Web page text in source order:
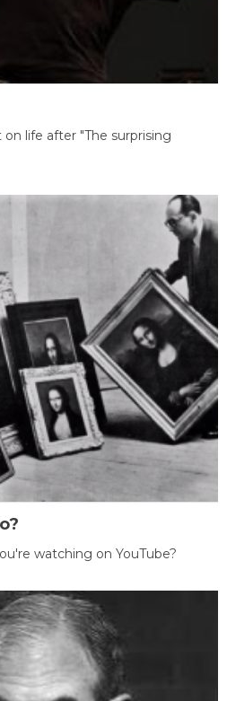
on life after "The surprising
watching on YouTube?